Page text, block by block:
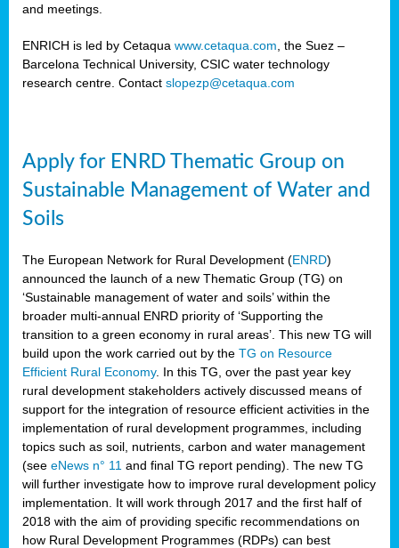
and meetings.
ENRICH is led by Cetaqua www.cetaqua.com , the Suez –
Barcelona Technical University, CSIC water technology
research centre. Contact slopezp@cetaqua.com
Apply for ENRD Thematic Group on
Sustainable Management of Water and
Soils
The European Network for Rural Development (ENRD)
announced the launch of a new Thematic Group (TG) on
‘Sustainable management of water and soils’ within the
broader multi-annual ENRD priority of ‘Supporting the
transition to a green economy in rural areas’. This new TG will
build upon the work carried out by the TG on Resource
Efficient Rural Economy. In this TG, over the past year key
rural development stakeholders actively discussed means of
support for the integration of resource efficient activities in the
implementation of rural development programmes, including
topics such as soil, nutrients, carbon and water management
(see eNews n° 11 and final TG report pending). The new TG
will further investigate how to improve rural development policy
implementation. It will work through 2017 and the first half of
2018 with the aim of providing specific recommendations on
how Rural Development Programmes (RDPs) can best